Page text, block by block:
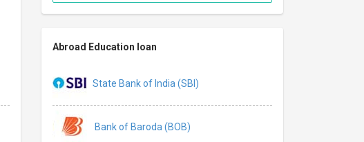
Abroad Education loan
State Bank of India (SBI)
Bank of Baroda (BOB)